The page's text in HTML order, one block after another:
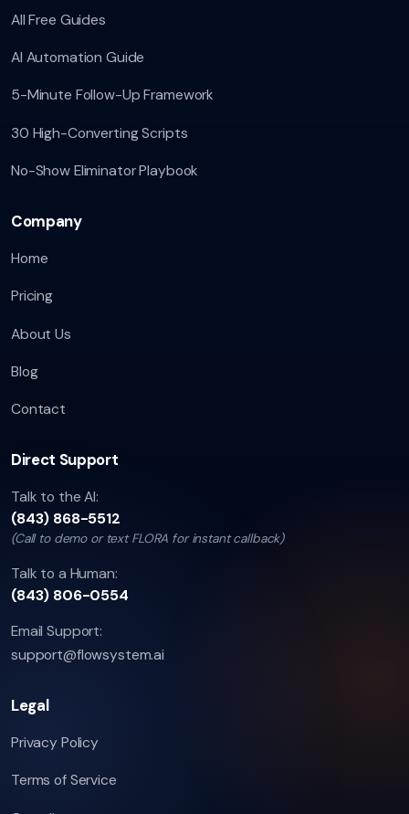
All Free Guides
AI Automation Guide
5-Minute Follow-Up Framework
30 High-Converting Scripts
No-Show Eliminator Playbook
Company
Home
Pricing
About Us
Blog
Contact
Direct Support
Talk to the AI:
(843) 868-5512
(Call to demo or text FLORA for instant callback)
Talk to a Human:
(843) 806-0554
Email Support:
support@flowsystem.ai
Legal
Privacy Policy
Terms of Service